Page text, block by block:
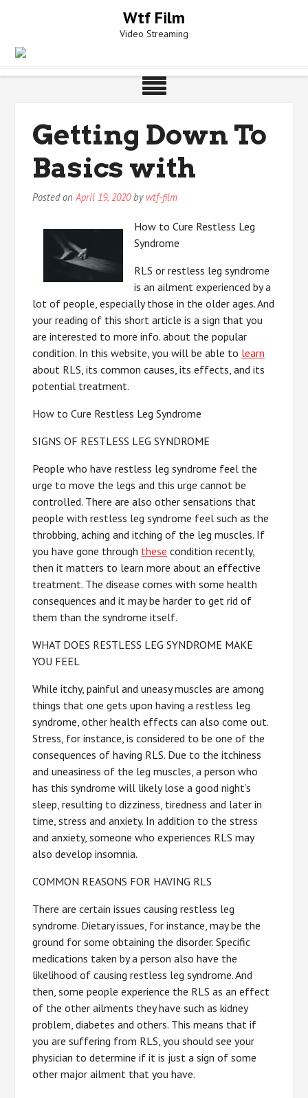
Wtf Film
Video Streaming
Getting Down To
Basics with
Posted onApril 19, 2020by wtf-film
How to Cure Restless Leg
Syndrome
RLS or restless leg syndrome
is an ailment experienced by a
lot of people, especially those in the older ages. And
your reading of this short article is a sign that you
are interested to more info. about the popular
condition. In this website, you will be able to learn
about RLS, its common causes, its effects, and its
potential treatment.
How to Cure Restless Leg Syndrome
SIGNS OF RESTLESS LEG SYNDROME
People who have restless leg syndrome feel the
urge to move the legs and this urge cannot be
controlled. There are also other sensations that
people with restless leg syndrome feel such as the
throbbing, aching and itching of the leg muscles. If
you have gone through these condition recently,
then it matters to learn more about an effective
treatment. The disease comes with some health
consequences and it may be harder to get rid of
them than the syndrome itself.
WHAT DOES RESTLESS LEG SYNDROME MAKE
YOU FEEL
While itchy, painful and uneasy muscles are among
things that one gets upon having a restless leg
syndrome, other health effects can also come out.
Stress, for instance, is considered to be one of the
consequences of having RLS. Due to the itchiness
and uneasiness of the leg muscles, a person who
has this syndrome will likely lose a good night’s
sleep, resulting to dizziness, tiredness and later in
time, stress and anxiety. In addition to the stress
and anxiety, someone who experiences RLS may
also develop insomnia.
COMMON REASONS FOR HAVING RLS
There are certain issues causing restless leg
syndrome. Dietary issues, for instance, may be the
ground for some obtaining the disorder. Specific
medications taken by a person also have the
likelihood of causing restless leg syndrome. And
then, some people experience the RLS as an effect
of the other ailments they have such as kidney
problem, diabetes and others. This means that if
you are suffering from RLS, you should see your
physician to determine if it is just a sign of some
other major ailment that you have.